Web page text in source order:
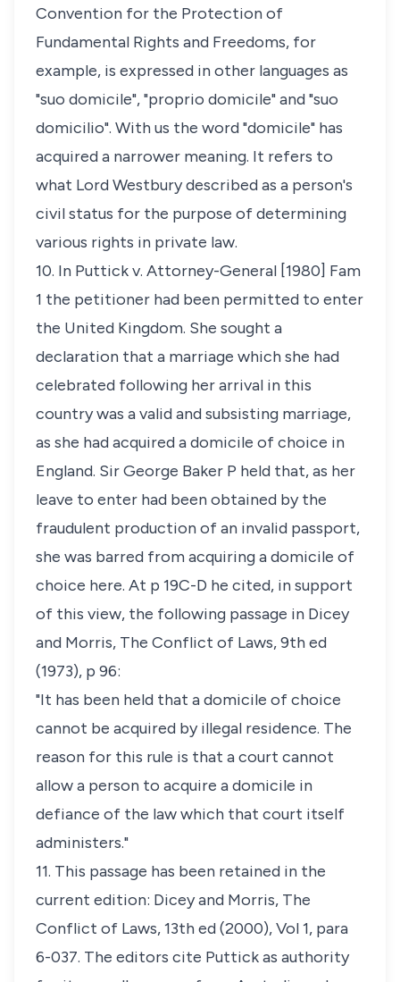
Convention for the Protection of
Fundamental Rights and Freedoms, for
example, is expressed in other languages as
"suo domicile", "proprio domicile" and "suo
domicilio". With us the word "domicile" has
acquired a narrower meaning. It refers to
what Lord Westbury described as a person's
civil status for the purpose of determining
various rights in private law.
10. In Puttick v. Attorney-General [1980] Fam
1 the petitioner had been permitted to enter
the United Kingdom. She sought a
declaration that a marriage which she had
celebrated following her arrival in this
country was a valid and subsisting marriage,
as she had acquired a domicile of choice in
England. Sir George Baker P held that, as her
leave to enter had been obtained by the
fraudulent production of an invalid passport,
she was barred from acquiring a domicile of
choice here. At p 19C-D he cited, in support
of this view, the following passage in Dicey
and Morris, The Conflict of Laws, 9th ed
(1973), p 96:
"It has been held that a domicile of choice
cannot be acquired by illegal residence. The
reason for this rule is that a court cannot
allow a person to acquire a domicile in
defiance of the law which that court itself
administers."
11. This passage has been retained in the
current edition: Dicey and Morris, The
Conflict of Laws, 13th ed (2000), Vol 1, para
6-037. The editors cite Puttickas authority